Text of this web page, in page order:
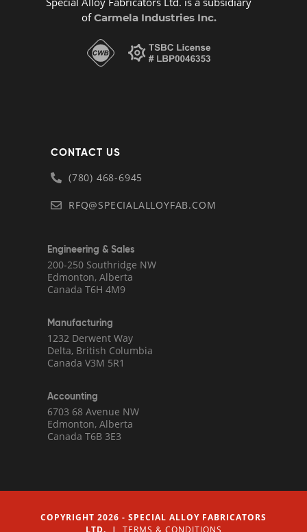
ofCarmela Industries Inc.
CONTACT US
(780) 468-6945
RFQ@SPECIALALLOYFAB.COM
Engineering & Sales
200-250 Southridge NW
Edmonton, Alberta
Canada T6H 4M9
Manufacturing
1232 Derwent Way
Delta, British Columbia
Canada V3M 5R1
Accounting
6703 68 Avenue NW
Edmonton, Alberta
Canada T6B 3E3
COPYRIGHT 2026 - SPECIAL ALLOY FABRICATORS